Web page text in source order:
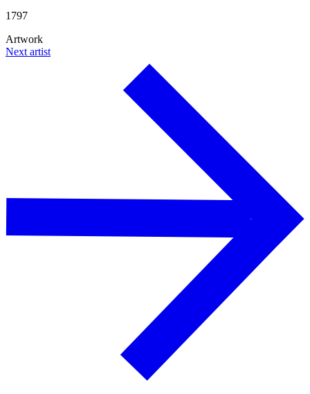
1797
Artwork
Next artist